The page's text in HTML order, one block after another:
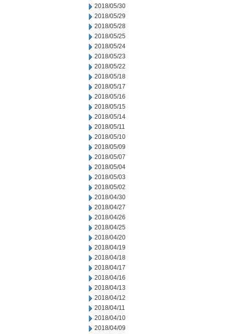
2018/05/30
2018/05/29
2018/05/28
2018/05/25
2018/05/24
2018/05/23
2018/05/22
2018/05/18
2018/05/17
2018/05/16
2018/05/15
2018/05/14
2018/05/11
2018/05/10
2018/05/09
2018/05/07
2018/05/04
2018/05/03
2018/05/02
2018/04/30
2018/04/27
2018/04/26
2018/04/25
2018/04/20
2018/04/19
2018/04/18
2018/04/17
2018/04/16
2018/04/13
2018/04/12
2018/04/11
2018/04/10
2018/04/09